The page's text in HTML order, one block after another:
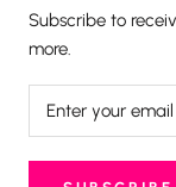
Subscribe to
more.